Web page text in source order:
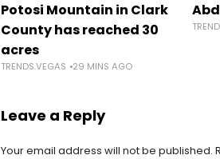
Potosi Mountain in Clark
County has reached 30
acres
TRENDS.VEGAS 29 MINS AGO
Leave a Reply
Your email address will not be published.